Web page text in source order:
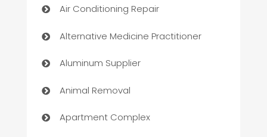
Air Conditioning Repair
Alternative Medicine Practitioner
Aluminum Supplier
Animal Removal
Apartment Complex